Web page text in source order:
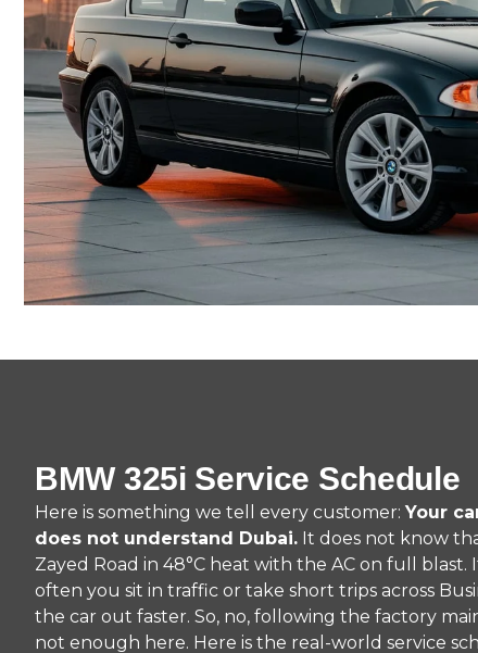
BMW 325i Service Schedule
Here is something we tell every customer: Your
does not understand Dubai. It does not know
Zayed Road in 48°C heat with the AC on full
often you sit in traffic or take short trips across
the car out faster. So, no, following the factory
not enough here. Here is the real-world service